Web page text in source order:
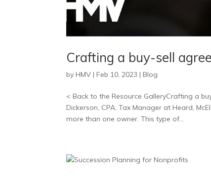
Crafting a buy-sell
byHMV |Feb 10, 2023 |Blog
< Back to the Resource GalleryCrafting a
Dickerson, CPA, Tax Manager at Heard,
more than one owner. This type of...